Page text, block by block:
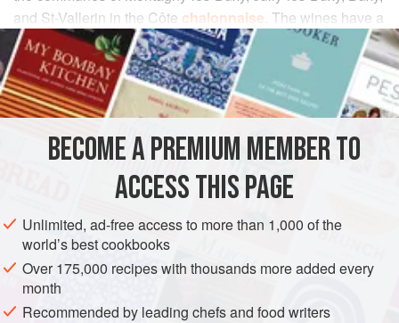
and St-Vallerin in the Côte chalonnaise . The wines have a
little more body and more acidity than other whites from this
region. Previously, all vineyards could be designated
premier cruon condition that the wine had an
alcoholic
strengthof 11.5%. Now Montagny has been brought into
vineyards have been classified as premier cru. Much of the
production passes through the excellent co-operative
founded in 1929 at Buxy, which boasts the motto ‘with the
good wines of Buxy everyone sings and everyone laughs’.
BECOME A PREMIUM MEMBER TO
ACCESS THIS PAGE
Unlimited, ad-free access to more than 1,000 of the
world’s best cookbooks
Over 175,000 recipes with thousands more added every
month
Recommended by leading chefs and food writers